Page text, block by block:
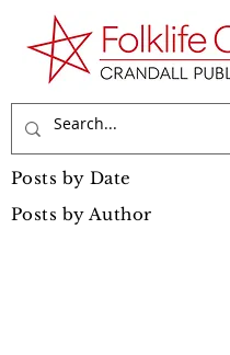
Posts by Date
Posts by Author